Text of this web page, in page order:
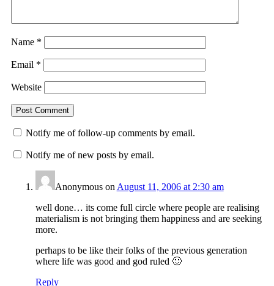
Name *
Email *
Website
Notify me of follow-up comments by email.
Notify me of new posts by email.
Anonymouson August 11, 2006 at 2:30 am
well done… its come full circle where people are realising
materialism is not bringing them happiness and are seeking
more.
perhaps to be like their folks of the previous generation
where life was good and god ruled 🙂
Reply